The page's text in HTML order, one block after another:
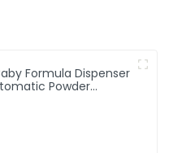
Formula Dispenser
Powder